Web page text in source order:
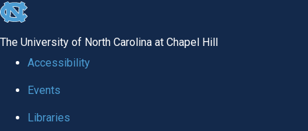
skip
The University of North Carolina at Chapel Hill
Accessibility
Events
Libraries